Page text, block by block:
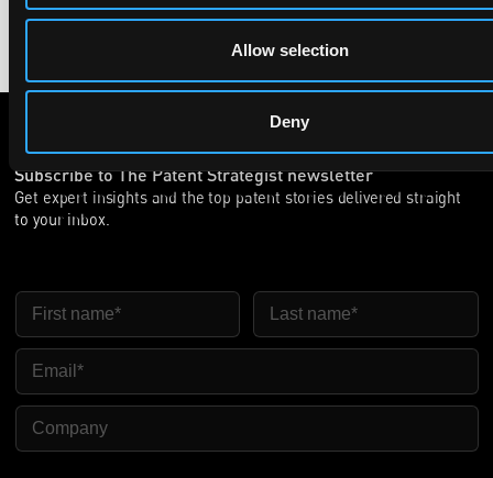
Allow selection
Deny
Subscribe to The Patent Strategist newsletter
Get expert insights and the top patent stories delivered straight
to your inbox.
First Name Last Name
Email
Company Name